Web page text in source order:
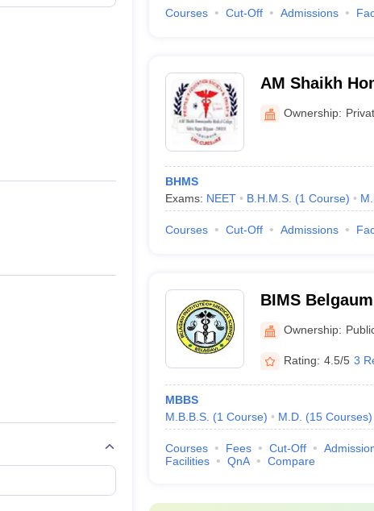
Courses Cut-Off Admissions
AM Shaikh
Belgaum
Ownership:
BHMS
Exams: NEET B.H.M.S. (1 Course)
Courses Cut-Off Admissions
BIMS
Sciences,
Ownership:
Rating: 4.5/5 3
MBBS
M.B.B.S. (1 Course) M.D. (15 Courses)
Courses Fees Cut-Off
Facilities
QnA Compare